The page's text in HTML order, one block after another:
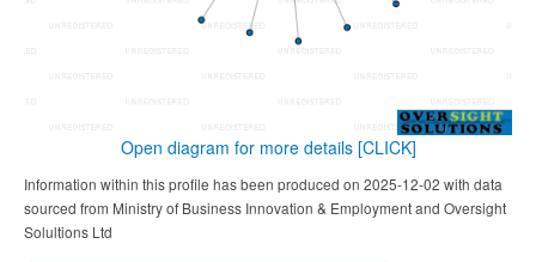
Open diagram for more details [CLICK]
Information within this profile has been produced on 2025-12-02 with data
sourced from Ministry of Business Innovation & Employment and Oversight
Solultions Ltd